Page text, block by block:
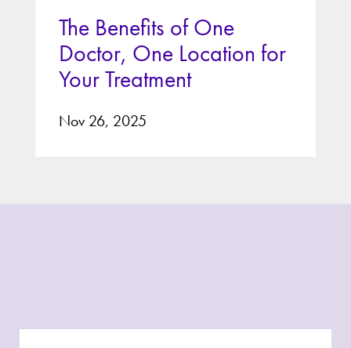
The Benefits of One
Doctor, One Location for
Your Treatment
Nov 26, 2025